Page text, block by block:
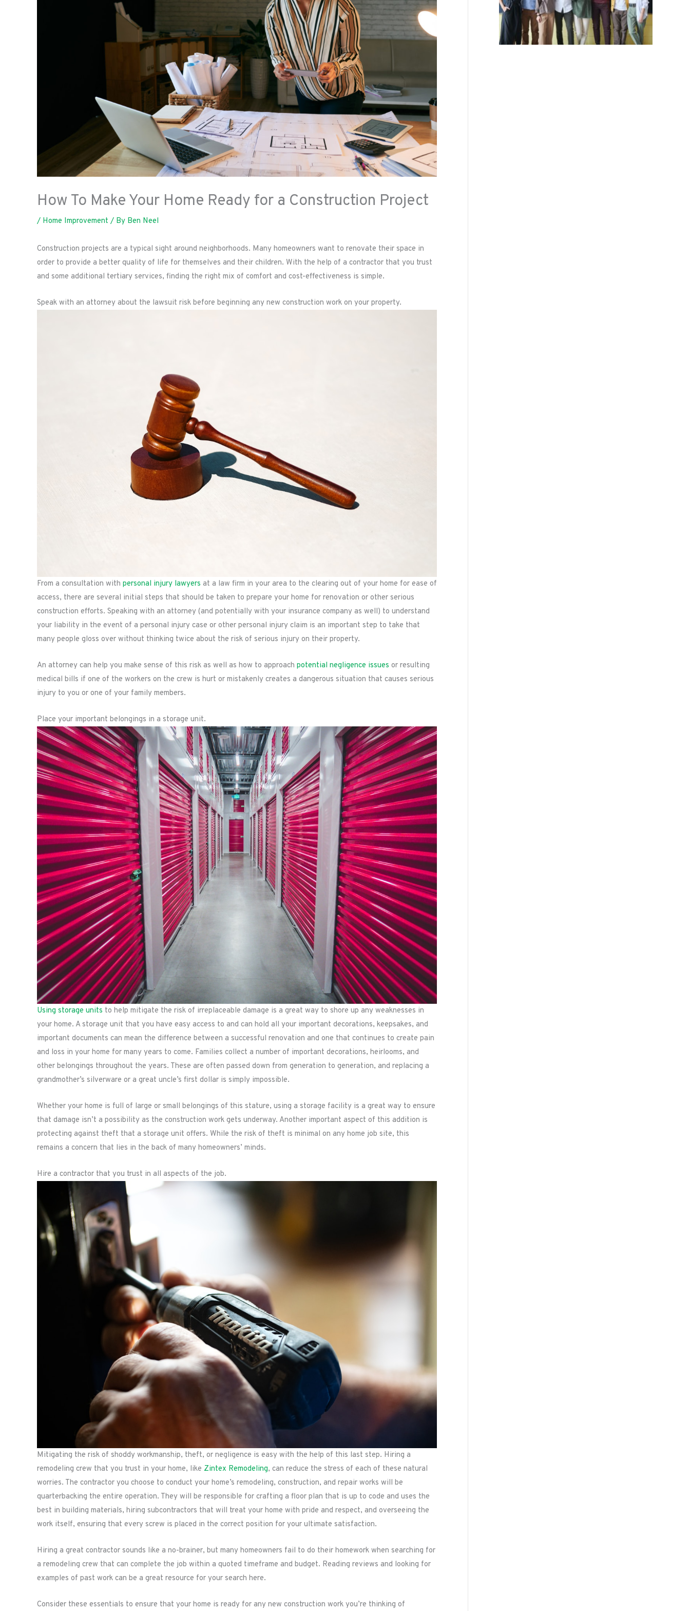
How To Make Your Home Ready for a Construction Project
/ Home Improvement / By Ben Neel
Construction projects are a typical sight around neighborhoods. Many homeowners want to renovate their space in
order to provide a better quality of life for themselves and their children. With the help of a contractor that you trust
and some additional tertiary services, finding the right mix of comfort and cost-effectiveness is simple.
Speak with an attorney about the lawsuit risk before beginning any new construction work on your property.
From a consultation with personal injury lawyers at a law firm in your area to the clearing out of your home for ease of
access, there are several initial steps that should be taken to prepare your home for renovation or other serious
construction efforts. Speaking with an attorney (and potentially with your insurance company as well) to understand
your liability in the event of a personal injury case or other personal injury claim is an important step to take that
many people gloss over without thinking twice about the risk of serious injury on their property.
An attorney can help you make sense of this risk as well as how to approach potential negligence issues or resulting
medical bills if one of the workers on the crew is hurt or mistakenly creates a dangerous situation that causes serious
injury to you or one of your family members.
Place your important belongings in a storage unit.
Using storage units to help mitigate the risk of irreplaceable damage is a great way to shore up any weaknesses in
your home. A storage unit that you have easy access to and can hold all your important decorations, keepsakes, and
important documents can mean the difference between a successful renovation and one that continues to create pain
and loss in your home for many years to come. Families collect a number of important decorations, heirlooms, and
other belongings throughout the years. These are often passed down from generation to generation, and replacing a
grandmother’s silverware or a great uncle’s first dollar is simply impossible.
Whether your home is full of large or small belongings of this stature, using a storage facility is a great way to ensure
that damage isn’t a possibility as the construction work gets underway. Another important aspect of this addition is
protecting against theft that a storage unit offers. While the risk of theft is minimal on any home job site, this
remains a concern that lies in the back of many homeowners’ minds.
Hire a contractor that you trust in all aspects of the job.
Mitigating the risk of shoddy workmanship, theft, or negligence is easy with the help of this last step. Hiring a
remodeling crew that you trust in your home, like Zintex Remodeling, can reduce the stress of each of these natural
worries. The contractor you choose to conduct your home’s remodeling, construction, and repair works will be
quarterbacking the entire operation. They will be responsible for crafting a floor plan that is up to code and uses the
best in building materials, hiring subcontractors that will treat your home with pride and respect, and overseeing the
work itself, ensuring that every screw is placed in the correct position for your ultimate satisfaction.
Hiring a great contractor sounds like a no-brainer, but many homeowners fail to do their homework when searching for
a remodeling crew that can complete the job within a quoted timeframe and budget. Reading reviews and looking for
examples of past work can be a great resource for your search here.
Consider these essentials to ensure that your home is ready for any new construction work you’re thinking of